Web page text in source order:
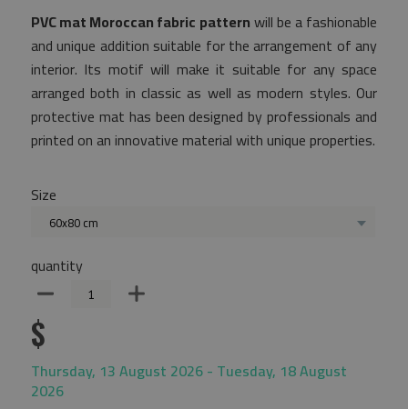
PVC mat Moroccan fabric patternwill be a fashionable
and unique addition suitable for the arrangement of any
interior. Its motif will make it suitable for any space
arranged both in classic as well as modern styles. Our
protective mat has been designed by professionals and
printed on an innovative material with unique properties.
Size
60x80 cm
quantity
$
Thursday, 13 August 2026 - Tuesday, 18 August
2026